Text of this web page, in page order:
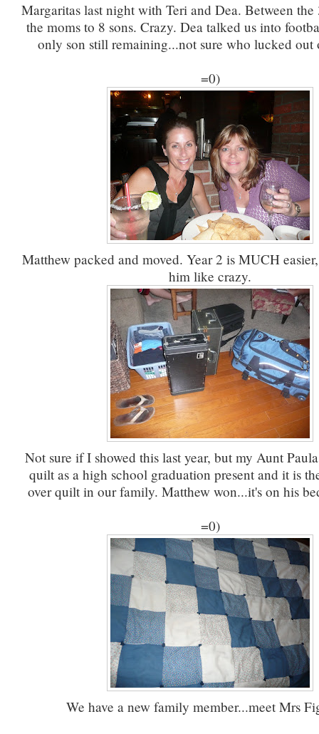
Margaritas last night with Teri and Dea. Between the
the moms to 8 sons. Crazy. Dea talked us into
only son still remaining...not sure who lucked out
=0)
Matthew packed and moved. Year 2 is MUCH
him like crazy.
Not sure if I showed this last year, but my Aunt
quilt as a high school graduation present and it is
over quilt in our family. Matthew won...it's on his
=0)
We have a new family member...meet Mrs